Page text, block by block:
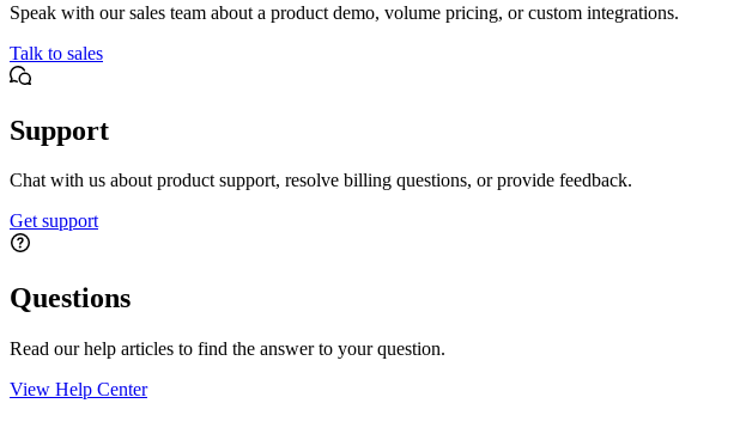
Speak with our sales team about a product demo, volume pricing, or custom integrations.
Talk to sales
Support
Chat with us about product support, resolve billing questions, or provide feedback.
Get support
Questions
Read our help articles to find the answer to your question.
View Help Center